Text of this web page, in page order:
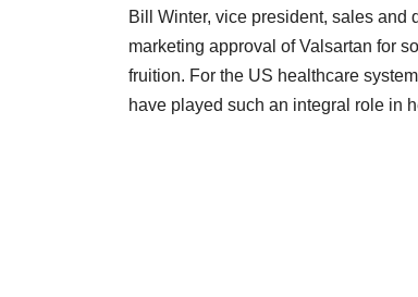
Bill Winter, vice president, sales and
marketing approval of Valsartan for
fruition. For the US healthcare
have played such an integral role in